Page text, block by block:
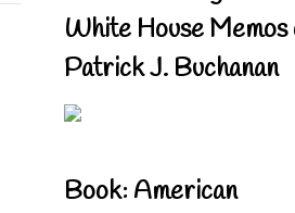
White House Memos
Patrick J. Buchanan
Book: American